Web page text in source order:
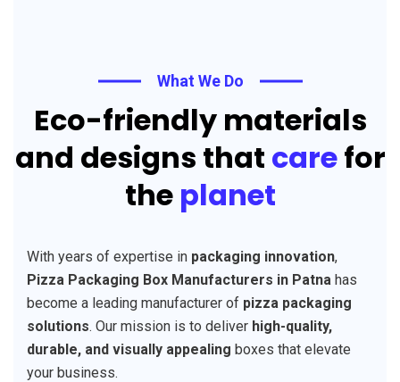
What We Do
Eco-friendly materials
and designs that carefor
the planet
With years of expertise in packaging innovation,
Pizza Packaging Box Manufacturers in Patna has
become a leading manufacturer of pizza packaging
solutions. Our mission is to deliver high-quality,
durable, and visually appealing boxes that elevate
your business.